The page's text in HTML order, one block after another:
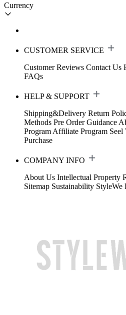
Currency
CUSTOMER SERVICE
Customer Reviews Contact Us
FAQs
HELP & SUPPORT
Shipping&Delivery Return
Methods Pre Order Guidance
Program Affiliate Program
Purchase
COMPANY INFO
About Us Intellectual Property
Sitemap Sustainability StyleWe